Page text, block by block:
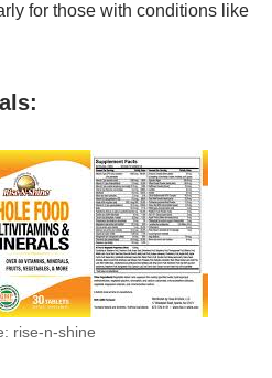
for those with conditions like
rise-n-shine